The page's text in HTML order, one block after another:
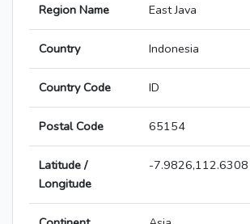
Region Name East Java
Country Indonesia
Country Code ID
Postal Code 65154
Latitude /
Longitude
-7.9826,112.6308